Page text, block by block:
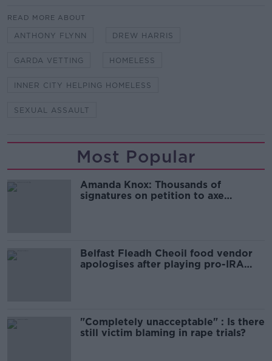
READ MORE ABOUT
ANTHONY FLYNN DREW HARRIS
GARDA VETTING HOMELESS
INNER CITY HELPING HOMELESS
SEXUAL ASSAULT
Most Popular
Amanda Knox: Thousands of
signatures on petition to axe
Belfast Fleadh Cheoil food vendor
apologises after playing pro-IRA
"Completely unacceptable" : Is there
still victim blaming in rape trials?